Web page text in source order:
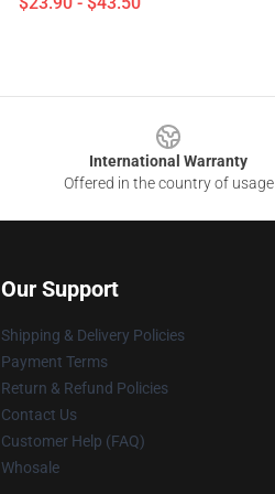
International Warranty
Offered in the country of usage
Our Support
Shipping & Delivery Policies
Payment Terms
Return & Refund Policies
Contact Us
Customer Help (FAQ)
Whosale